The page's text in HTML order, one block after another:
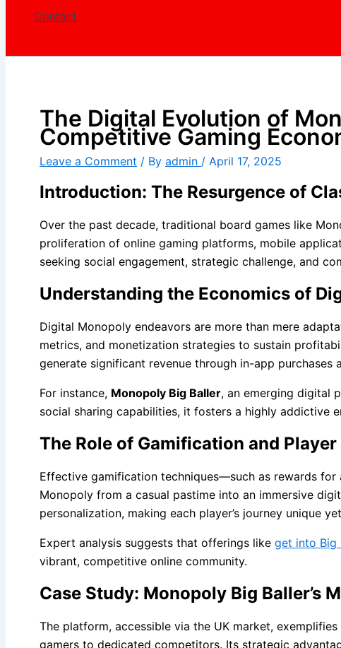
Contact
The Digital Evolution of
Competitive Gaming
Leave a Comment / By admin / April 17, 2025
Introduction: The Resurgence of
Over the past decade, traditional board games like
proliferation of online gaming platforms, mobile
seeking social engagement, strategic challenge, and
Understanding the Economics of
Digital Monopoly endeavors are more than mere
metrics, and monetization strategies to sustain
generate significant revenue through in-app
For instance, Monopoly Big Baller, an emerging digital
social sharing capabilities, it fosters a highly addictive
The Role of Gamification and
Effective gamification techniques—such as rewards
Monopoly from a casual pastime into an immersive
personalization, making each player’s journey unique
Expert analysis suggests that offerings like get into Big
vibrant, competitive online community.
Case Study: Monopoly Big Baller’s
The platform, accessible via the UK market,
gamers to dedicated competitors. Its strategic